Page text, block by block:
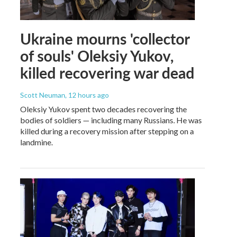
Ukraine mourns 'collector
of souls' Oleksiy Yukov,
killed recovering war dead
Scott Neuman, 12 hours ago
Oleksiy Yukov spent two decades recovering the
bodies of soldiers — including many Russians. He was
killed during a recovery mission after stepping on a
landmine.